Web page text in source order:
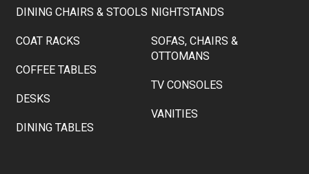
DINING CHAIRS & STOOLS
COAT RACKS
COFFEE TABLES
DESKS
DINING TABLES
NIGHTSTANDS
SOFAS, CHAIRS &
OTTOMANS
TV CONSOLES
VANITIES